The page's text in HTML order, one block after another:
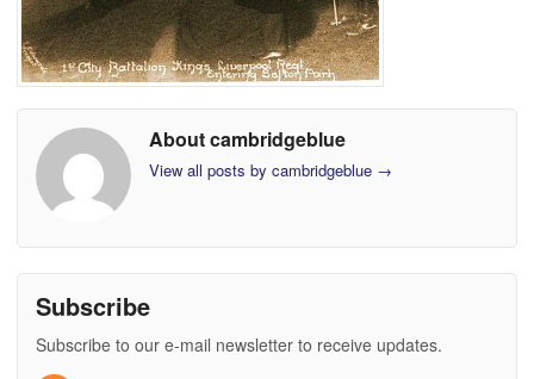
About cambridgeblue
View all posts by cambridgeblue →
Subscribe
Subscribe to our e-mail newsletter to receive updates.